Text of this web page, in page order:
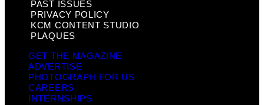
PAST ISSUES
PRIVACY POLICY
KCM CONTENT STUDIO
PLAQUES
GET THE MAGAZINE
ADVERTISE
PHOTOGRAPH FOR US
CAREERS
INTERNSHIPS